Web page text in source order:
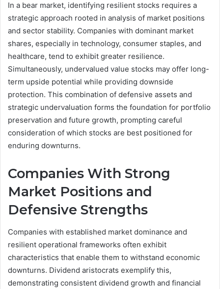
In a bear market, identifying resilient stocks requires a
strategic approach rooted in analysis of market positions
and sector stability. Companies with dominant market
shares, especially in technology, consumer staples, and
healthcare, tend to exhibit greater resilience.
Simultaneously, undervalued value stocks may offer long-
term upside potential while providing downside
protection. This combination of defensive assets and
strategic undervaluation forms the foundation for portfolio
preservation and future growth, prompting careful
consideration of which stocks are best positioned for
enduring downturns.
Companies With Strong
Market Positions and
Defensive Strengths
Companies with established market dominance and
resilient operational frameworks often exhibit
characteristics that enable them to withstand economic
downturns. Dividend aristocrats exemplify this,
demonstrating consistent dividend growth and financial